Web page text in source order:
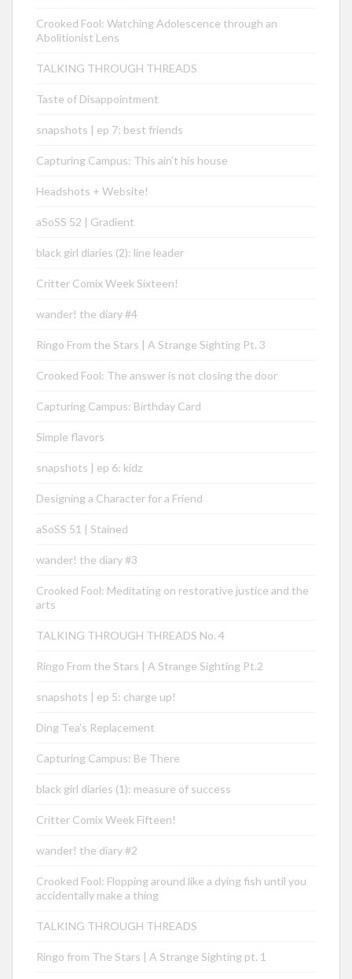
Crooked Fool: Watching Adolescence through an
Abolitionist Lens
TALKING THROUGH THREADS
Taste of Disappointment
snapshots | ep 7: best friends
Capturing Campus: This ain’t his house
Headshots + Website!
aSoSS 52 | Gradient
black girl diaries (2): line leader
Critter Comix Week Sixteen!
wander! the diary #4
Ringo From the Stars | A Strange Sighting Pt. 3
Crooked Fool: The answer is not closing the door
Capturing Campus: Birthday Card
Simple flavors
snapshots | ep 6: kidz
Designing a Character for a Friend
aSoSS 51 | Stained
wander! the diary #3
Crooked Fool: Meditating on restorative justice and the
arts
TALKING THROUGH THREADS No. 4
Ringo From the Stars | A Strange Sighting Pt.2
snapshots | ep 5: charge up!
Ding Tea’s Replacement
Capturing Campus: Be There
black girl diaries (1): measure of success
Critter Comix Week Fifteen!
wander! the diary #2
Crooked Fool: Flopping around like a dying fish until you
accidentally make a thing
TALKING THROUGH THREADS
Ringo from The Stars | A Strange Sighting pt. 1